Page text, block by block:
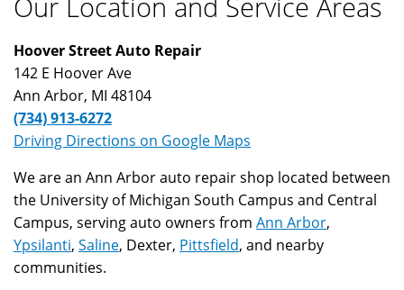
Hoover Street Auto Repair
142 E Hoover Ave
Ann Arbor, MI 48104
(734) 913-6272
Driving Directions on Google Maps
We are an Ann Arbor auto repair shop located between
the University of Michigan South Campus and Central
Campus, serving auto owners from Ann Arbor,
Ypsilanti, Saline, Dexter, Pittsfield, and nearby
communities.